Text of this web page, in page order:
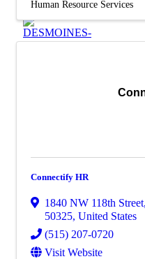
Human Resource Services
Connectify HR
1840 NW 118th
50325, United States
(515) 207-0720
Visit Website